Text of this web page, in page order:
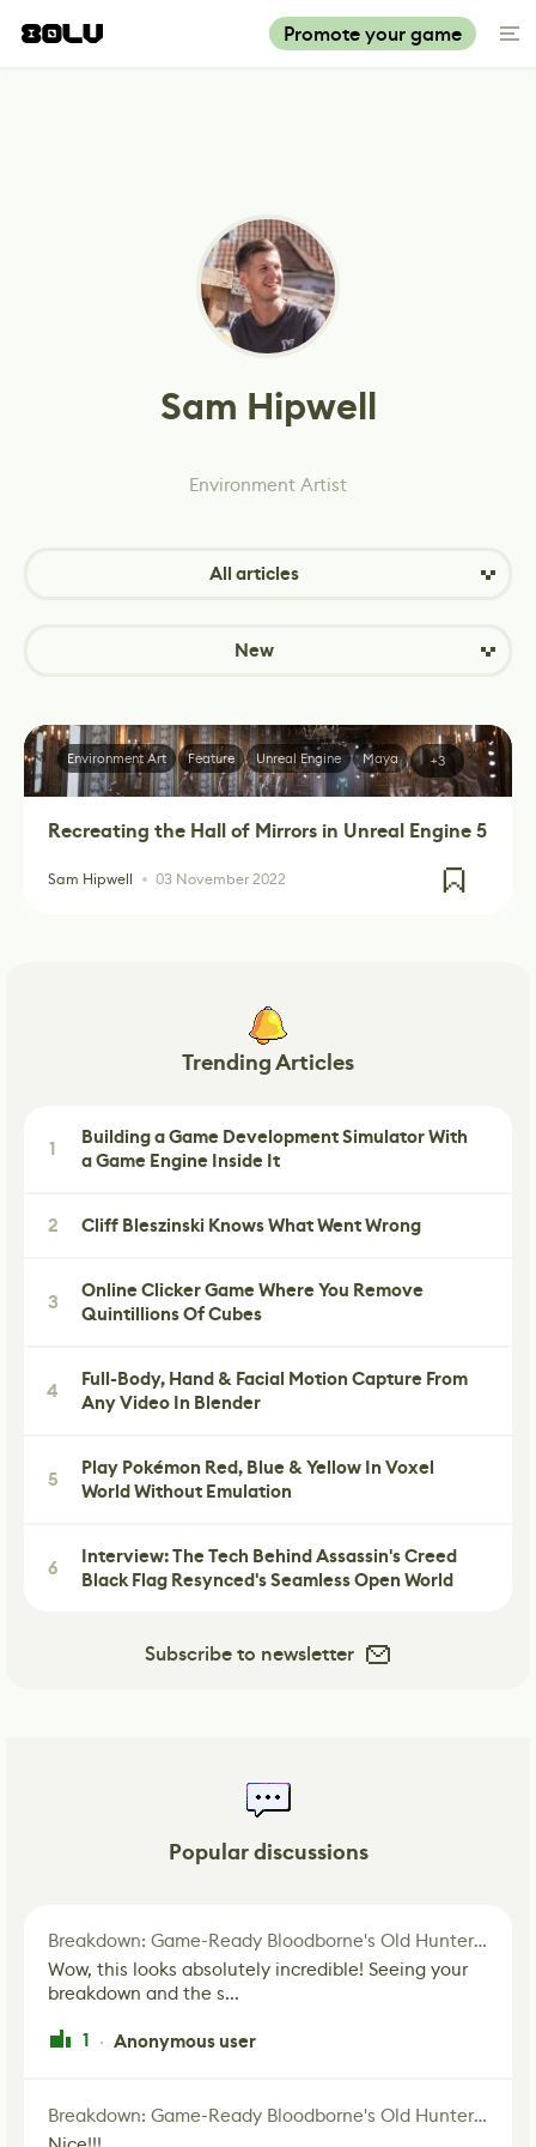
Promote your game
Sam Hipwell
Environment Artist
All articles
New
Recreating the Hall of Mirrors in Unreal Engine 5
Sam Hipwell 03 November 2022
Environment Art Feature Unreal Engine Maya +3
Trending Articles
1
Building a Game Development Simulator With
a Game Engine Inside It
2 Cliff Bleszinski Knows What Went Wrong
3
Online Clicker Game Where You Remove
Quintillions Of Cubes
4
Full-Body, Hand & Facial Motion Capture From
Any Video In Blender
5
Play Pokémon Red, Blue & Yellow In Voxel
World Without Emulation
6
Interview: The Tech Behind Assassin's Creed
Black Flag Resynced's Seamless Open World
Subscribe to newsletter
Popular discussions
Breakdown: Game-Ready Bloodborne's Old Hunter Fan Art
Wow, this looks absolutely incredible! Seeing your
breakdown and the s...
1 · Anonymous user
Breakdown: Game-Ready Bloodborne's Old Hunter Fan Art